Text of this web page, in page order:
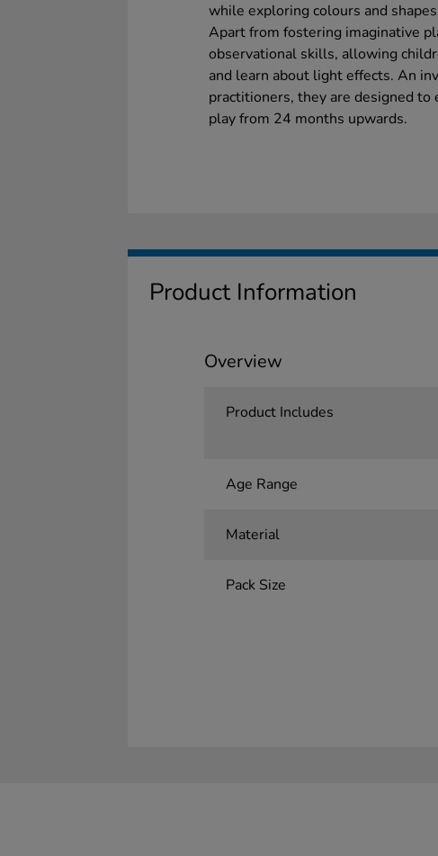
while exploring colours and
Apart from fostering imaginative
observational skills, allowing
and learn about light effects. An
practitioners, they are designed
play from 24 months upwards.
Product Information
Overview
Product Includes
Age Range
Material
Pack Size